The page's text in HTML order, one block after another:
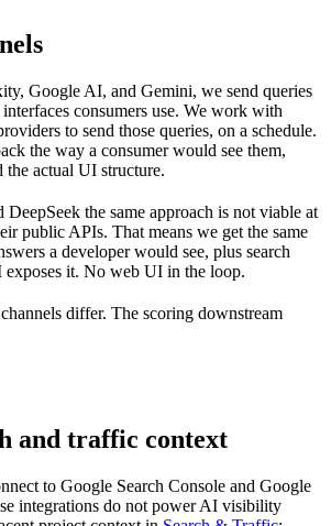
Google AI, and Gemini, we send queries
consumers use. We work with
to send those queries, on a schedule.
the way a consumer would see them,
actual UI structure.
the same approach is not viable at
public APIs. That means we get the same
a developer would see, plus search
exposes it. No web UI in the loop.
differ. The scoring downstream
and traffic context
to Google Search Console and Google
integrations do not power AI visibility